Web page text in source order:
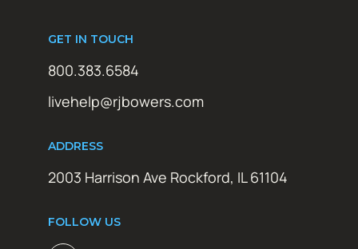
GET IN TOUCH
800.383.6584
livehelp@rjbowers.com
ADDRESS
2003 Harrison Ave Rockford, IL 61104
FOLLOW US